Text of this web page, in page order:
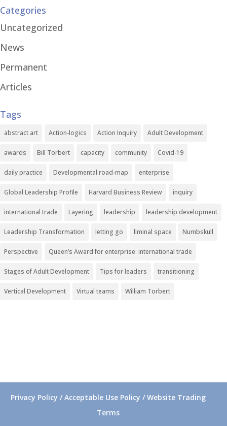
Categories
Uncategorized
News
Permanent
Articles
Tags
abstract art Action-logics Action Inquiry Adult Development
awards Bill Torbert capacity community Covid-19
daily practice Developmental road-map enterprise
Global Leadership Profile Harvard Business Review inquiry
international trade Layering leadership leadership development
Leadership Transformation letting go liminal space Numbskull
Perspective Queen’s Award for enterprise: international trade
Stages of Adult Development Tips for leaders transitioning
Vertical Development Virtual teams William Torbert
Privacy Policy / Acceptable Use Policy / Website Trading
Terms